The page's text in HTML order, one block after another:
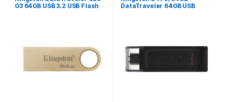
G3 64GB USB 3.2 USB Flash
DataTraveler 64GB USB